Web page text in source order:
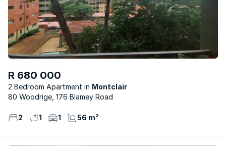
R 680 000
2 Bedroom Apartment
Montclair
80 Woodrige, 176 Blamey Road
2 1 1 56 m²